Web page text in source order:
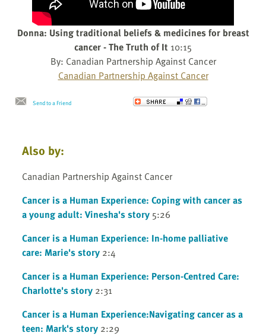
Donna: Using traditional beliefs & medicines for breast
cancer - The Truth of It 10:15
By: Canadian Partnership Against Cancer
Canadian Partnership Against Cancer
Send to a Friend
Also by:
Canadian Partnership Against Cancer
Cancer is a Human Experience: Coping with cancer as
a young adult: Vinesha's story 5:26
Cancer is a Human Experience: In-home palliative
care: Marie's story 2:4
Cancer is a Human Experience: Person-Centred Care:
Charlotte's story 2:31
Cancer is a Human Experience:Navigating cancer as a
teen: Mark's story 2:29